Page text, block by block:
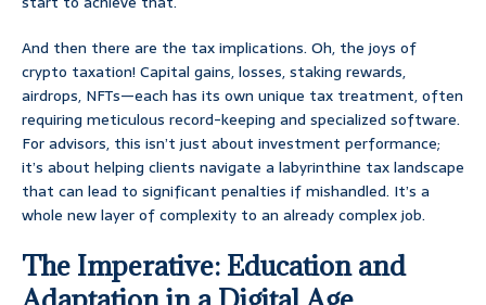
And then there are the tax implications. Oh, the joys of
crypto taxation! Capital gains, losses, staking rewards,
airdrops, NFTs—each has its own unique tax treatment, often
requiring meticulous record-keeping and specialized software.
For advisors, this isn’t just about investment performance;
it’s about helping clients navigate a labyrinthine tax landscape
that can lead to significant penalties if mishandled. It’s a
whole new layer of complexity to an already complex job.
The Imperative: Education and